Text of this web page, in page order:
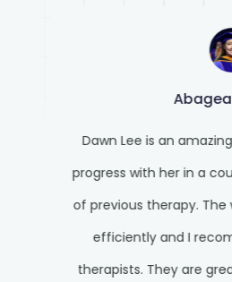
Dawn Lee is an
progress with her in a
of previous therapy.
efficiently and I
therapists. They are